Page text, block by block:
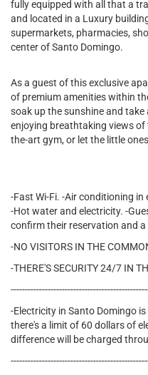
fully equipped with all that a
and located in a Luxury
supermarkets, pharmacies,
center of Santo Domingo.
As a guest of this exclusive
of premium amenities within
soak up the sunshine and
enjoying breathtaking views
the-art gym, or let the little
-Fast Wi-Fi. -Air conditioning
-Hot water and electricity. -
confirm their reservation and
-NO VISITORS IN THE
-THERE'S SECURITY 24/7 IN
-Electricity in Santo Domingo
there's a limit of 60 dollars of
difference will be charged